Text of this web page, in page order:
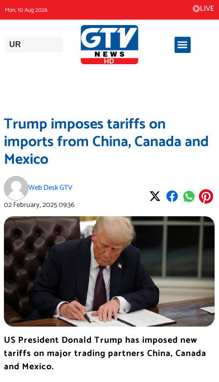
to
content
Mon, 10 Aug 2026 LIVE
UR
Trump imposes tariffs on
imports from China, Canada and
Mexico
Web Desk GTV
02 February, 202509:36
US President Donald Trump has imposed new
tariffs on major trading partners China, Canada
and Mexico.